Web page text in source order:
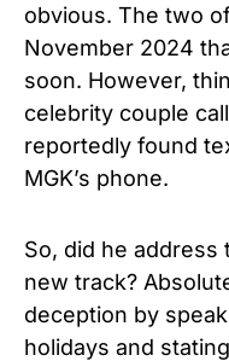
obvious. The two
November 2024
soon. However,
celebrity couple
reportedly found
MGK’s phone.
So, did he address
new track?
deception by
holidays and